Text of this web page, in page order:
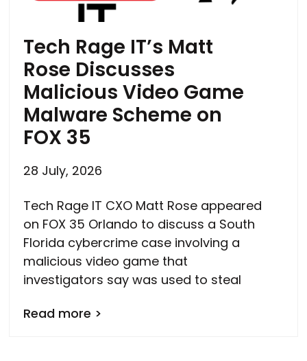
Tech Rage IT’s Matt
Rose Discusses
Malicious Video Game
Malware Scheme on
FOX 35
28 July, 2026
Tech Rage IT CXO Matt Rose appeared
on FOX 35 Orlando to discuss a South
Florida cybercrime case involving a
malicious video game that
investigators say was used to steal
Read more >